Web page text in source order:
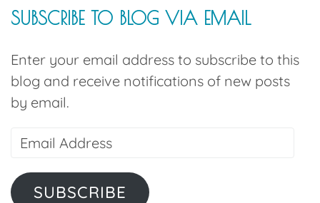
SUBSCRIBE TO BLOG VIA EMAIL
Enter your email address to subscribe to this
blog and receive notifications of new posts
by email.
SUBSCRIBE